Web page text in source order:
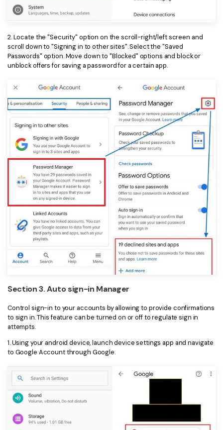
2. Locate the "Security" option on the scroll-right/left screen and
scroll down to "Signing in to other sites". Select the "Saved
Passwords" option. Move down to "Blocked" options and block or
unblock offers for saving a password for a certain app.
Section 3. Auto sign-in Manager
Control sign-in to your accounts by allowing to provide confirmations
to sign in. This feature can be turned on or off to regulate sign in
attempts.
1. Using your android device, launch device settings app and navigate
to Google Account through Google.